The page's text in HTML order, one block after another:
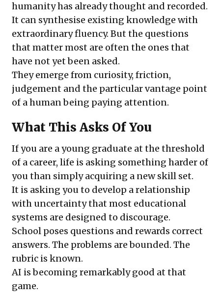
humanity has already thought and recorded.
It can synthesise existing knowledge with
extraordinary fluency. But the questions
that matter most are often the ones that
have not yet been asked.
They emerge from curiosity, friction,
judgement and the particular vantage point
of a human being paying attention.
What This Asks Of You
If you are a young graduate at the threshold
of a career, life is asking something harder of
you than simply acquiring a new skill set.
It is asking you to develop a relationship
with uncertainty that most educational
systems are designed to discourage.
School poses questions and rewards correct
answers. The problems are bounded. The
rubric is known.
AI is becoming remarkably good at that
game.